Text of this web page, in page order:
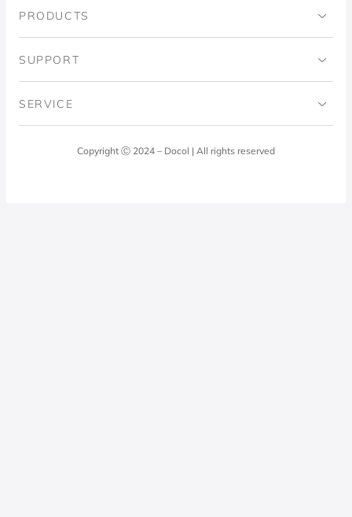
Institutional
Blog
PRODUCTS
Bathrooms
SUPPORT
Code of Ethics
SERVICE
Docol AnswersCopyright Ⓒ 2024 – Docol | All rights reserved